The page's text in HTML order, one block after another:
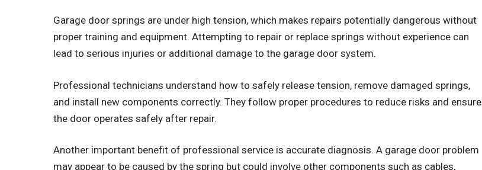
Garage door springs are under high tension, which makes repairs potentially dangerous without
proper training and equipment. Attempting to repair or replace springs without experience can
lead to serious injuries or additional damage to the garage door system.
Professional technicians understand how to safely release tension, remove damaged springs,
and install new components correctly. They follow proper procedures to reduce risks and ensure
the door operates safely after repair.
Another important benefit of professional service is accurate diagnosis. A garage door problem
may appear to be caused by the spring but could involve other components such as cables,